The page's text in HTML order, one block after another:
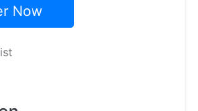
Now